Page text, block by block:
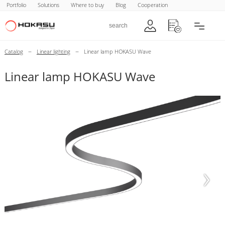
Portfolio Solutions Where to buy Blog Cooperation
Catalog – Linear lighting – Linear lamp HOKASU Wave
Linear lamp HOKASU Wave